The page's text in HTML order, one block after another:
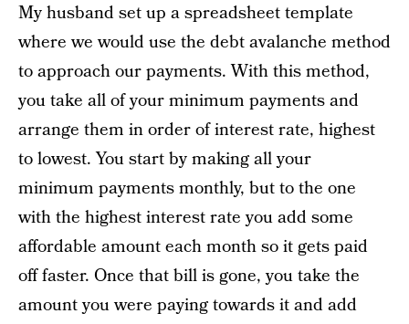
My husband set up a spreadsheet template
where we would use the debt avalanche method
to approach our payments. With this method,
you take all of your minimum payments and
arrange them in order of interest rate, highest
to lowest. You start by making all your
minimum payments monthly, but to the one
with the highest interest rate you add some
affordable amount each month so it gets paid
off faster. Once that bill is gone, you take the
amount you were paying towards it and add